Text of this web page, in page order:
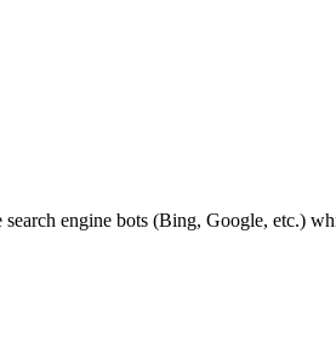
engine bots (Bing, Google, etc.)